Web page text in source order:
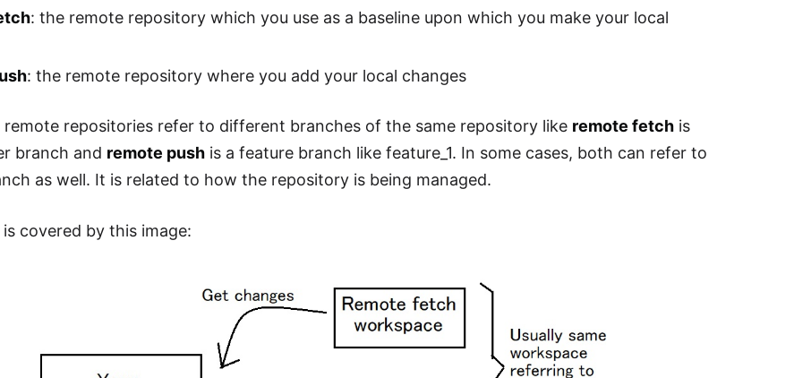
: the remote repository which you use as a baseline upon which you make your local
: the remote repository where you add your local changes
remote repositories refer to different branches of the same repository like remote fetch is
branch and remote push is a feature branch like feature_1. In some cases, both can refer to
as well. It is related to how the repository is being managed.
covered by this image: